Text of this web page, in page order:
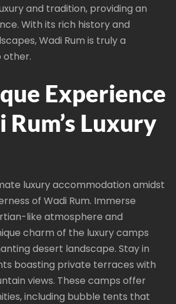
and tradition, providing an
With its rich history and
Wadi Rum is truly a
other.
Experience
Rum’s Luxury
luxury accommodation amidst
of Wadi Rum. Immerse
like atmosphere and
charm of the luxury camps
desert landscape. Stay in
boasting private terraces with
views. These camps offer
including bubble tents that